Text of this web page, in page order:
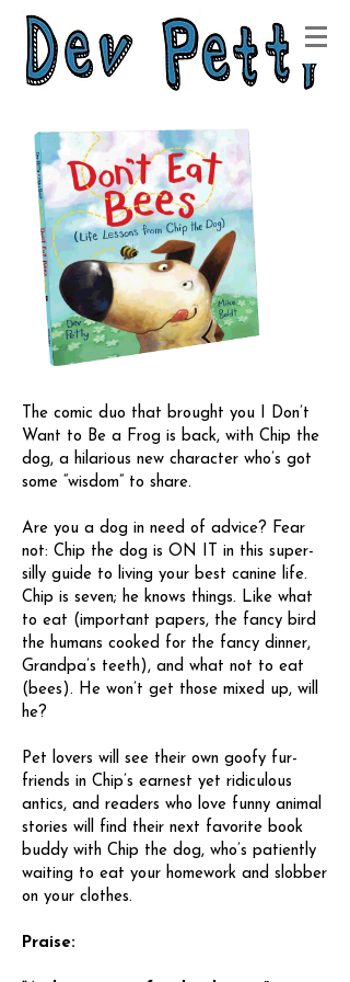
The comic duo that brought you I Don’t
Want to Be a Frog is back, with Chip the
dog, a hilarious new character who’s got
some “wisdom” to share.
Are you a dog in need of advice? Fear
not: Chip the dog is ON IT in this super-
silly guide to living your best canine life.
Chip is seven; he knows things. Like what
to eat (important papers, the fancy bird
the humans cooked for the fancy dinner,
Grandpa’s teeth), and what not to eat
(bees). He won’t get those mixed up, will
he?
Pet lovers will see their own goofy fur-
friends in Chip’s earnest yet ridiculous
antics, and readers who love funny animal
stories will find their next favorite book
buddy with Chip the dog, who’s patiently
waiting to eat your homework and slobber
on your clothes.
Praise: